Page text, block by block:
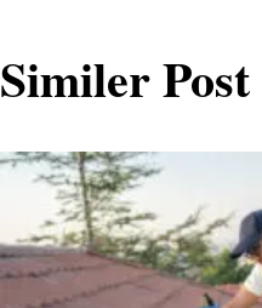
Similer Post